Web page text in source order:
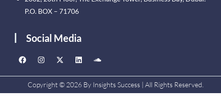
P.O. BOX – 71706
Social Media
Copyright © 2026 By Insights Success | All Rights Reserved.